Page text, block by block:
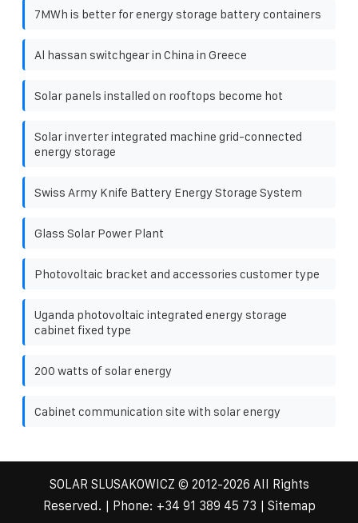
7MWh is better for energy storage battery containers
Al hassan switchgear in China in Greece
Solar panels installed on rooftops become hot
Solar inverter integrated machine grid-connected
energy storage
Swiss Army Knife Battery Energy Storage System
Glass Solar Power Plant
Photovoltaic bracket and accessories customer type
Uganda photovoltaic integrated energy storage
cabinet fixed type
200 watts of solar energy
Cabinet communication site with solar energy
SOLAR SLUSAKOWICZ © 2012-2026 All Rights
Reserved. | Phone: +34 91 389 45 73 Sitemap